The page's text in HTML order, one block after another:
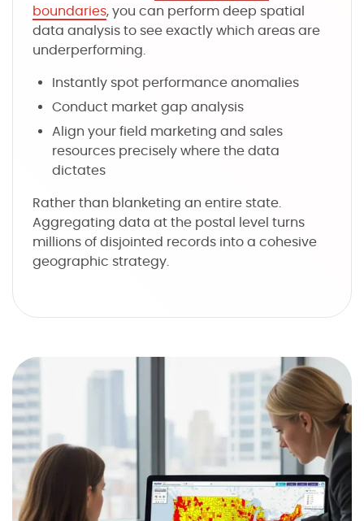
boundaries, you can perform deep spatial
data analysis to see exactly which areas are
underperforming.
Instantly spot performance anomalies
Conduct market gap analysis
Align your field marketing and sales
resources precisely where the data
dictates
Rather than blanketing an entire state.
Aggregating data at the postal level turns
millions of disjointed records into a cohesive
geographic strategy.